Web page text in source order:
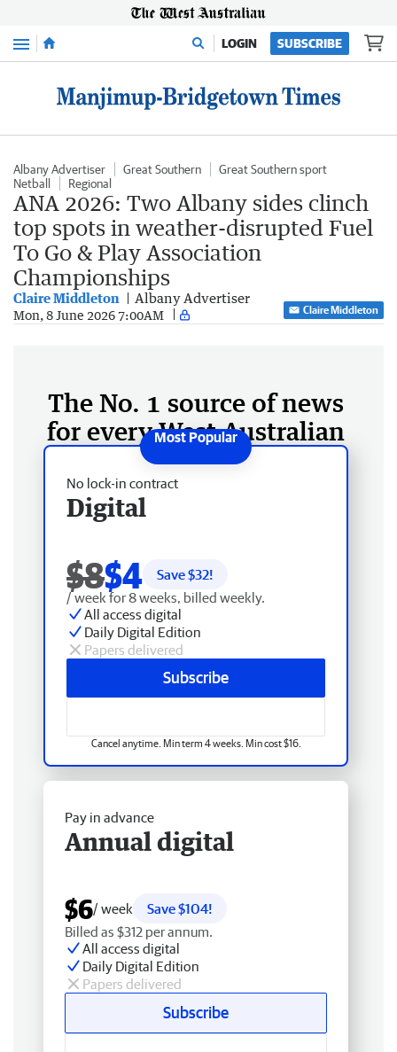
Menu LOGIN SUBSCRIBE
Albany Advertiser Great Southern
Great Southern sport
Netball
Regional
ANA 2026: Two Albany sides clinch
top spots in weather-disrupted Fuel
To Go & Play Association
Championships
Claire Middleton Albany Advertiser
Mon, 8 June 2026 7:00AM Claire Middleton
The No. 1 source of news
for every West Australian
No lock-in contract
Digital
$8$4 Save $32!
/ week for 8 weeks, billed weekly.
All access digital
Daily Digital Edition
Papers delivered
Subscribe
Cancel anytime. Min term 4 weeks. Min cost $16.
Pay in advance
Annual digital
$6/ week
Save $104!
Billed as $312 per annum.
All access digital
Daily Digital Edition
Papers delivered
Subscribe